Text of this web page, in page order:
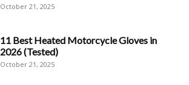
October 21, 2025
11 Best Heated Motorcycle Gloves in
2026 (Tested)
October 21, 2025